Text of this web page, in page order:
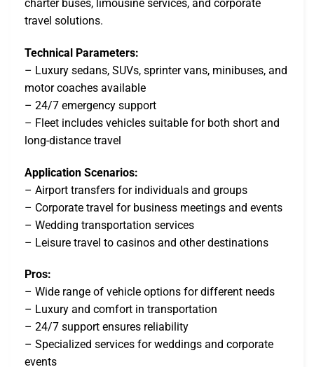
charter buses, limousine services, and corporate
travel solutions.
Technical Parameters:
– Luxury sedans, SUVs, sprinter vans, minibuses, and
motor coaches available
– 24/7 emergency support
– Fleet includes vehicles suitable for both short and
long-distance travel
Application Scenarios:
– Airport transfers for individuals and groups
– Corporate travel for business meetings and events
– Wedding transportation services
– Leisure travel to casinos and other destinations
Pros:
– Wide range of vehicle options for different needs
– Luxury and comfort in transportation
– 24/7 support ensures reliability
– Specialized services for weddings and corporate
events